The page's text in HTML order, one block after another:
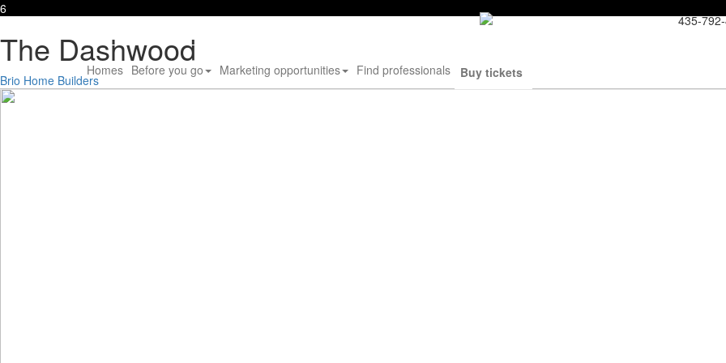
435-
Homes Before you go Marketing opportunities Find professionals Buy tickets
6
The Dashwood
Brio Home Builders